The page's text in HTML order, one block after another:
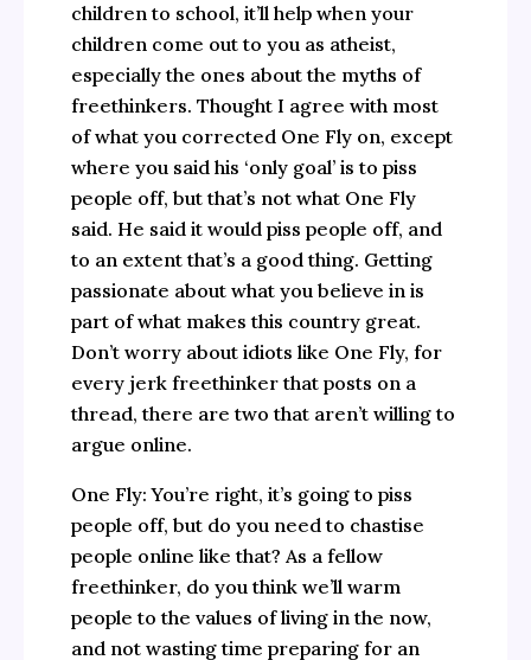
children to school, it’ll help when your
children come out to you as atheist,
especially the ones about the myths of
freethinkers. Thought I agree with most
of what you corrected One Fly on, except
where you said his ‘only goal’ is to piss
people off, but that’s not what One Fly
said. He said it would piss people off, and
to an extent that’s a good thing. Getting
passionate about what you believe in is
part of what makes this country great.
Don’t worry about idiots like One Fly, for
every jerk freethinker that posts on a
thread, there are two that aren’t willing to
argue online.
One Fly: You’re right, it’s going to piss
people off, but do you need to chastise
people online like that? As a fellow
freethinker, do you think we’ll warm
people to the values of living in the now,
and not wasting time preparing for an